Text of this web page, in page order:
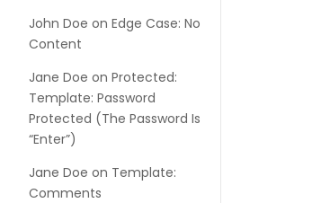
John Doe on Edge Case: No
Content
Jane Doe on Protected:
Template: Password
Protected (the Password Is
“enter”)
Jane Doe on Template:
Comments